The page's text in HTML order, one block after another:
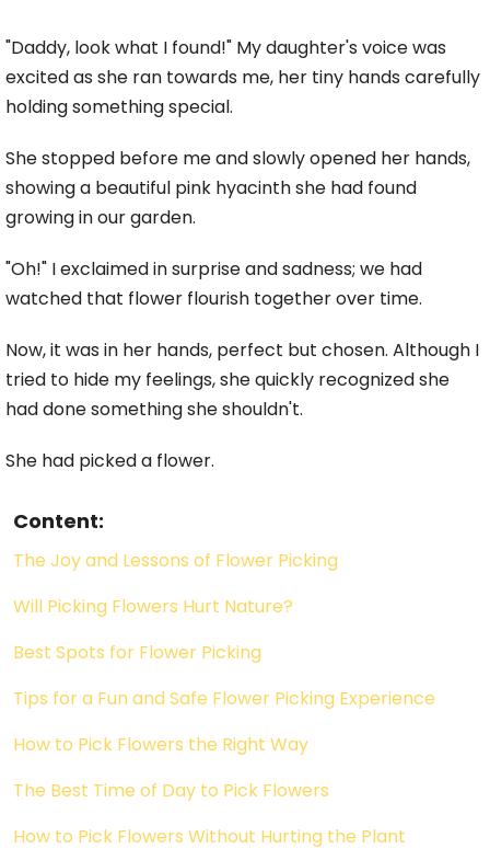
"Daddy, look what I found!" My daughter's voice was
excited as she ran towards me, her tiny hands carefully
holding something special.
She stopped before me and slowly opened her hands,
showing a beautiful pink hyacinth she had found
growing in our garden.
"Oh!" I exclaimed in surprise and sadness; we had
watched that flower flourish together over time.
Now, it was in her hands, perfect but chosen. Although I
tried to hide my feelings, she quickly recognized she
had done something she shouldn't.
She had picked a flower.
Content:
The Joy and Lessons of Flower Picking
Will Picking Flowers Hurt Nature?
Best Spots for Flower Picking
Tips for a Fun and Safe Flower Picking Experience
How to Pick Flowers the Right Way
The Best Time of Day to Pick Flowers
How to Pick Flowers Without Hurting the Plant